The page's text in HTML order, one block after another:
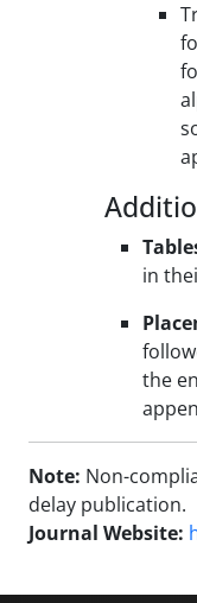
in
the
Note: Non-
delay publication.
Journal Website: